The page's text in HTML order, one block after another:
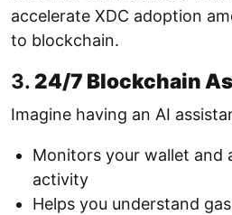
accelerate XDC adoption
to blockchain.
3.24/7 Blockchain
Imagine having an AI
Monitors your wallet and
activity
Helps you understand